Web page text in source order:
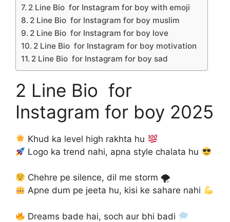
2 Line Bio for Instagram for boy with emoji
2 Line Bio for Instagram for boy muslim
2 Line Bio for Instagram for boy love
2 Line Bio for Instagram for boy motivation
2 Line Bio for Instagram for boy sad
2 Line Bio for
Instagram for boy 2025
Khud ka level high rakhta hu
Logo ka trend nahi, apna style chalata hu
Chehre pe silence, dil me storm 🌪
Apne dum pe jeeta hu, kisi ke sahare nahi
Dreams bade hai, soch aur bhi badi